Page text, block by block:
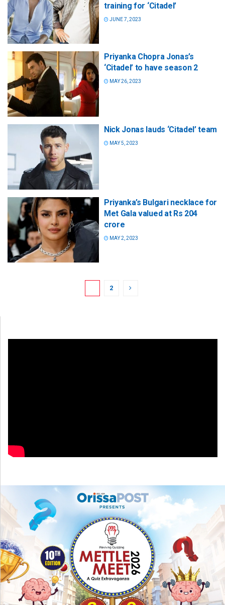
training for ‘Citadel’
JUNE 7, 2023
Priyanka Chopra Jonas’s
‘Citadel’ to have season 2
MAY 26, 2023
Nick Jonas lauds ‘Citadel’ team
MAY 5, 2023
Priyanka’s Bulgari necklace for
Met Gala valued at Rs 204
crore
MAY 2, 2023
2